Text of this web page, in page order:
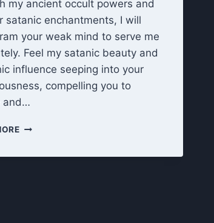
my ancient occult powers and
satanic enchantments, I will
your weak mind to serve me
Feel my satanic beauty and
influence seeping into your
compelling you to
and…
TRIBUTE